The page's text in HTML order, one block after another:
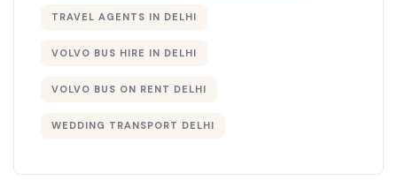
TRAVEL AGENTS IN DELHI​
VOLVO BUS HIRE IN DELHI
VOLVO BUS ON RENT DELHI
WEDDING TRANSPORT DELHI